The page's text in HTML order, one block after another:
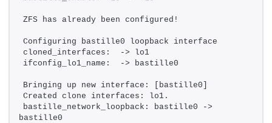
ZFS has already been configured!
Configuring bastille0 loopback interface
cloned_interfaces:  -> lo1
ifconfig_lo1_name:  -> bastille0
Bringing up new interface: [bastille0]
Created clone interfaces: lo1.
bastille_network_loopback: bastille0 ->
bastille0